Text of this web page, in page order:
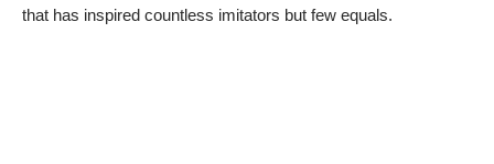
that has inspired countless imitators but few equals.